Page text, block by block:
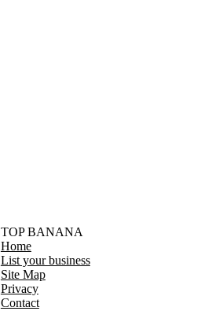
TOP BANANA
Home
List your business
Site Map
Privacy
Contact